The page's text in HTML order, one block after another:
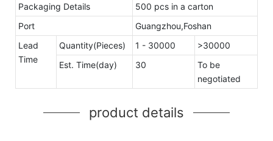
Packaging Details
500 pcs in a carton
Port
Guangzhou,Foshan
Lead
Time
Quantity(Pieces) 1 - 30000
>30000
Est. Time(day)
30
To be
negotiated
product details